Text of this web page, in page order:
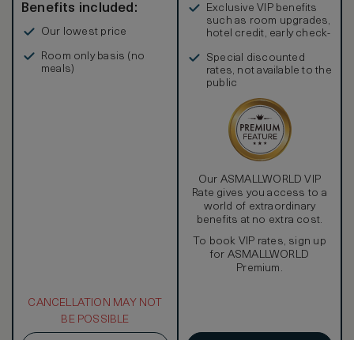
Benefits included:
Our lowest price
Room only basis (no
meals)
CANCELLATION MAY NOT
BE POSSIBLE
Exclusive VIP benefits
such as room upgrades,
hotel credit, early check-
Special discounted
rates, not available to the
public
Our ASMALLWORLD VIP
Rate gives you access to a
world of extraordinary
benefits at no extra cost.
To book VIP rates, sign up
for ASMALLWORLD
Premium.